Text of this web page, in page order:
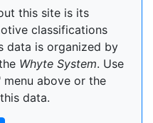
this site is its
classifications
data is organized by
Whyte System. Use
menu above or the
data.